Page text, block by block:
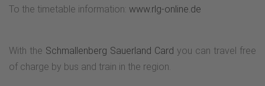
To the timetable information: www.rlg-online.de
With the Schmallenberg Sauerland Card you can travel free
of charge by bus and train in the region.